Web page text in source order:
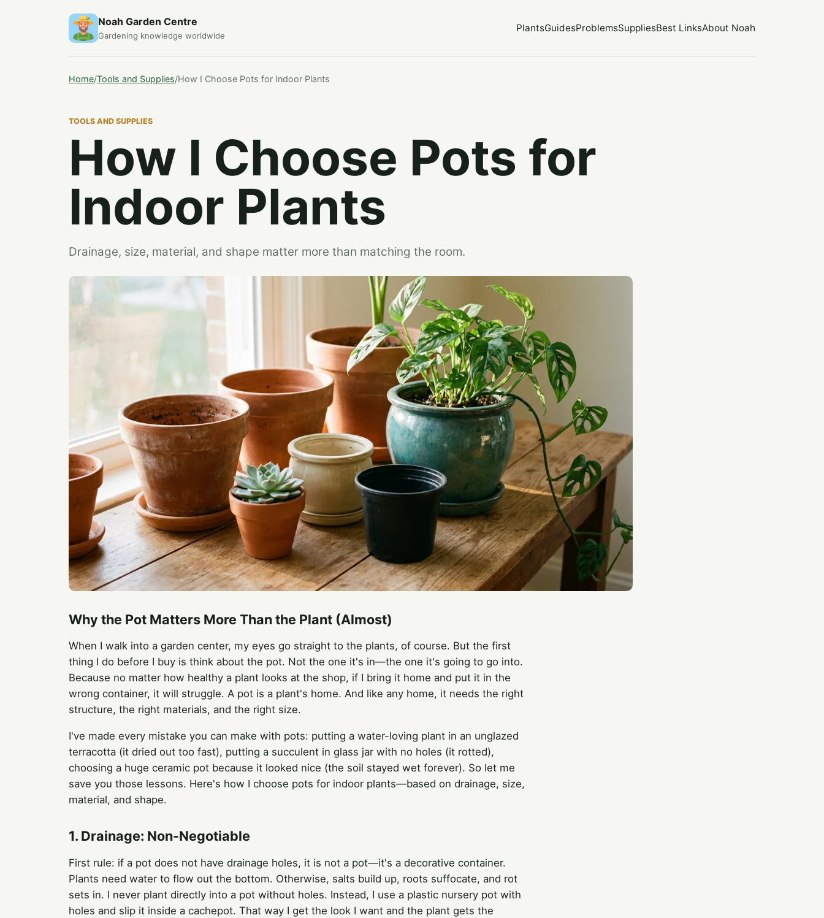
Noah Garden Centre
Gardening knowledge worldwide
PlantsGuidesProblemsSuppliesBest LinksAbout Noah
Home/Tools and Supplies/How I Choose Pots for Indoor Plants
TOOLS AND SUPPLIES
How I Choose Pots for
Indoor Plants
Drainage, size, material, and shape matter more than matching the room.
Why the Pot Matters More Than the Plant (Almost)
When I walk into a garden center, my eyes go straight to the plants, of course. But the first
thing I do before I buy is think about the pot. Not the one it's in—the one it's going to go into.
Because no matter how healthy a plant looks at the shop, if I bring it home and put it in the
wrong container, it will struggle. A pot is a plant's home. And like any home, it needs the right
structure, the right materials, and the right size.
I've made every mistake you can make with pots: putting a water-loving plant in an unglazed
terracotta (it dried out too fast), putting a succulent in glass jar with no holes (it rotted),
choosing a huge ceramic pot because it looked nice (the soil stayed wet forever). So let me
save you those lessons. Here's how I choose pots for indoor plants—based on drainage, size,
material, and shape.
1. Drainage: Non-Negotiable
First rule: if a pot does not have drainage holes, it is not a pot—it's a decorative container.
Plants need water to flow out the bottom. Otherwise, salts build up, roots suffocate, and rot
sets in. I never plant directly into a pot without holes. Instead, I use a plastic nursery pot with
holes and slip it inside a cachepot. That way I get the look I want and the plant gets the